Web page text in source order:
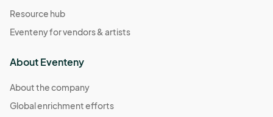
Resource hub
Eventeny for vendors & artists
About Eventeny
About the company
Global enrichment efforts